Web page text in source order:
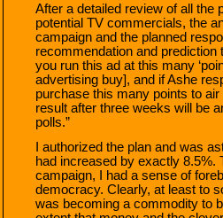
After a detailed review of all the
potential TV commercials, the
campaign and the planned
recommendation and
you run this ad at this many
advertising buy], and if Ashe
purchase this many points to
result after three weeks will be
polls.”
I authorized the plan and was
had increased by exactly 8.5%.
campaign, I had a sense of
democracy. Clearly, at least to
was becoming a commodity to